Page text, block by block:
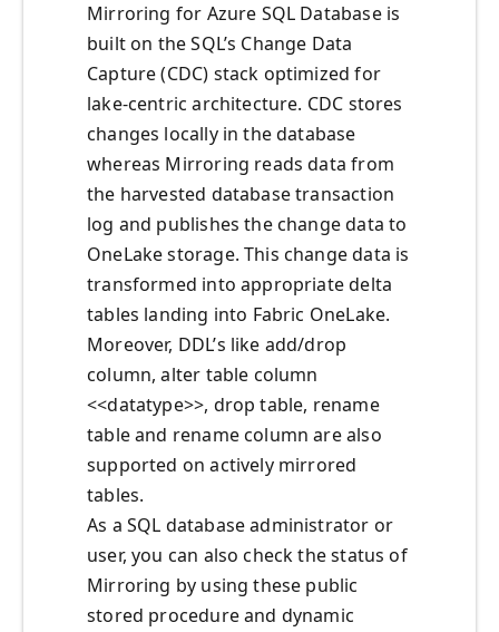
Mirroring for Azure SQL Database is
built on the SQL’s Change Data
Capture (CDC) stack optimized for
lake-centric architecture. CDC stores
changes locally in the database
whereas Mirroring reads data from
the harvested database transaction
log and publishes the change data to
OneLake storage. This change data is
transformed into appropriate delta
tables landing into Fabric OneLake.
Moreover, DDL’s like add/drop
column, alter table column
<<datatype>>, drop table, rename
table and rename column are also
supported on actively mirrored
tables.
As a SQL database administrator or
user, you can also check the status of
Mirroring by using these public
stored procedure and dynamic